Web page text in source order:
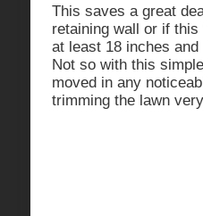
This saves a great
retaining wall or if
at least 18 inches
Not so with this
moved in any
trimming the lawn